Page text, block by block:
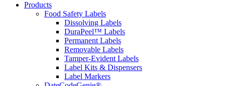
Products
Food Safety Labels
Dissolving Labels
DuraPeel™ Labels
Permanent Labels
Removable Labels
Tamper-Evident Labels
Label Kits & Dispensers
Label Markers